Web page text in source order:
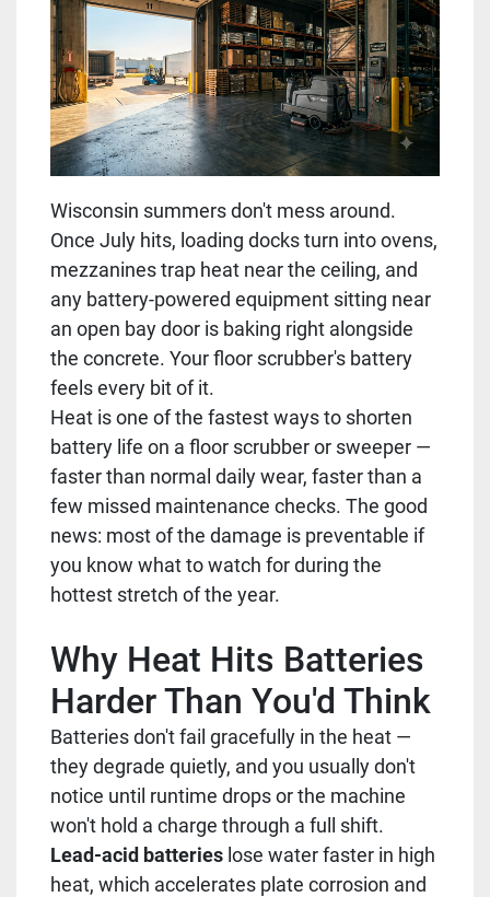
Wisconsin summers don't mess around.
Once July hits, loading docks turn into ovens,
mezzanines trap heat near the ceiling, and
any battery-powered equipment sitting near
an open bay door is baking right alongside
the concrete. Your floor scrubber's battery
feels every bit of it.
Heat is one of the fastest ways to shorten
battery life on a floor scrubber or sweeper —
faster than normal daily wear, faster than a
few missed maintenance checks. The good
news: most of the damage is preventable if
you know what to watch for during the
hottest stretch of the year.
Why Heat Hits Batteries
Harder Than You'd Think
Batteries don't fail gracefully in the heat —
they degrade quietly, and you usually don't
notice until runtime drops or the machine
won't hold a charge through a full shift.
Lead-acid batteries lose water faster in high
heat, which accelerates plate corrosion and